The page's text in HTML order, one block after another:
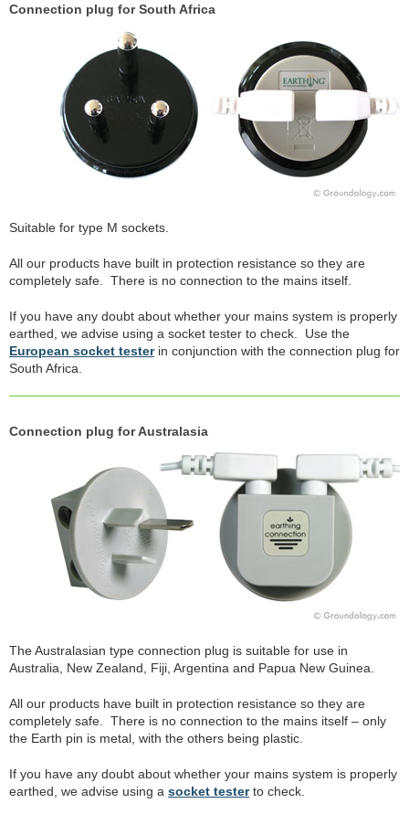
Connection plug for South Africa
Suitable for type M sockets.
All our products have built in protection resistance so they are
completely safe. There is no connection to the mains itself.
If you have any doubt about whether your mains system is properly
earthed, we advise using a socket tester to check. Use the
European socket testerin conjunction with the connection plug for
South Africa.
Connection plug for Australasia
The Australasian type connection plug is suitable for use in
Australia, New Zealand, Fiji, Argentina and Papua New Guinea.
All our products have built in protection resistance so they are
completely safe. There is no connection to the mains itself – only
the Earth pin is metal, with the others being plastic.
If you have any doubt about whether your mains system is properly
earthed, we advise using a socket testerto check.